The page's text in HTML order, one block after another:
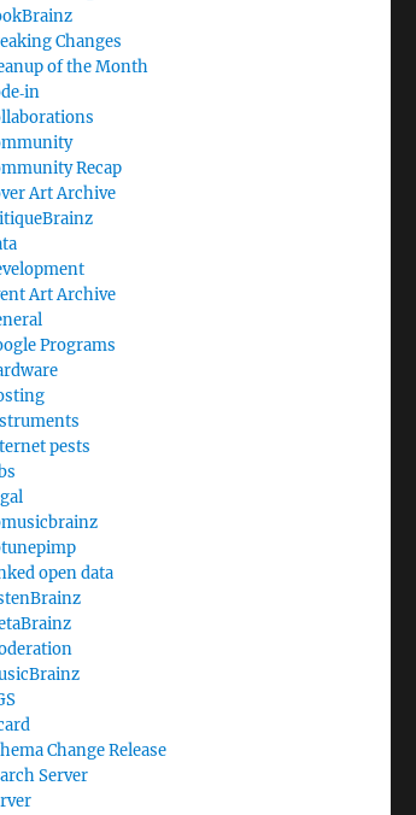
Changes
of the Month
Recap
Art Archive
Art Archive
Programs
pests
open data
Change Release
Server